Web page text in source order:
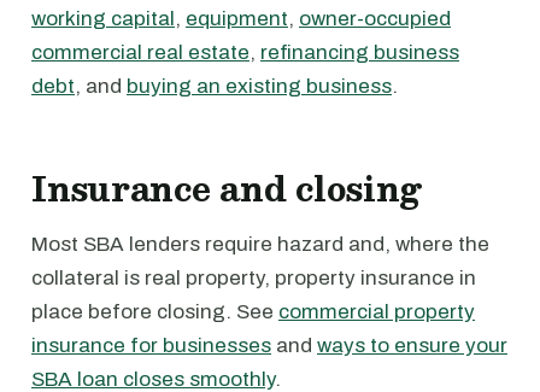
working capital, equipment, owner-occupied
commercial real estate, refinancing business
debt, and buying an existing business.
Insurance and closing
Most SBA lenders require hazard and, where the
collateral is real property, property insurance in
place before closing. See commercial property
insurance for businesses and ways to ensure your
SBA loan closes smoothly.